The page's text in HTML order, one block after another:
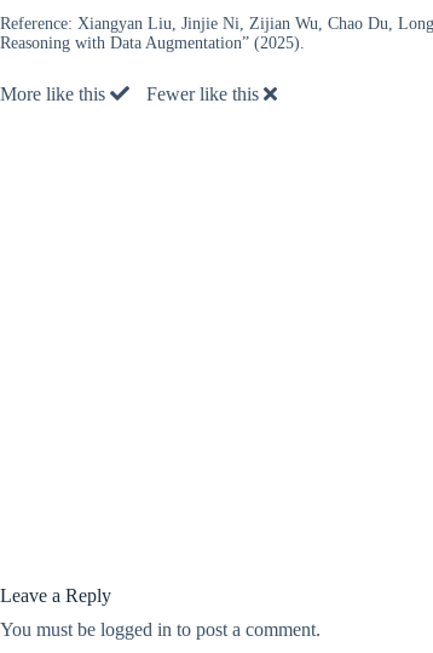
Reference: Xiangyan Liu, Jinjie Ni, Zijian Wu, Chao Du,
Reasoning with Data Augmentation” (2025).
More like this Fewer like this
Leave a Reply
You must be logged in to post a comment.